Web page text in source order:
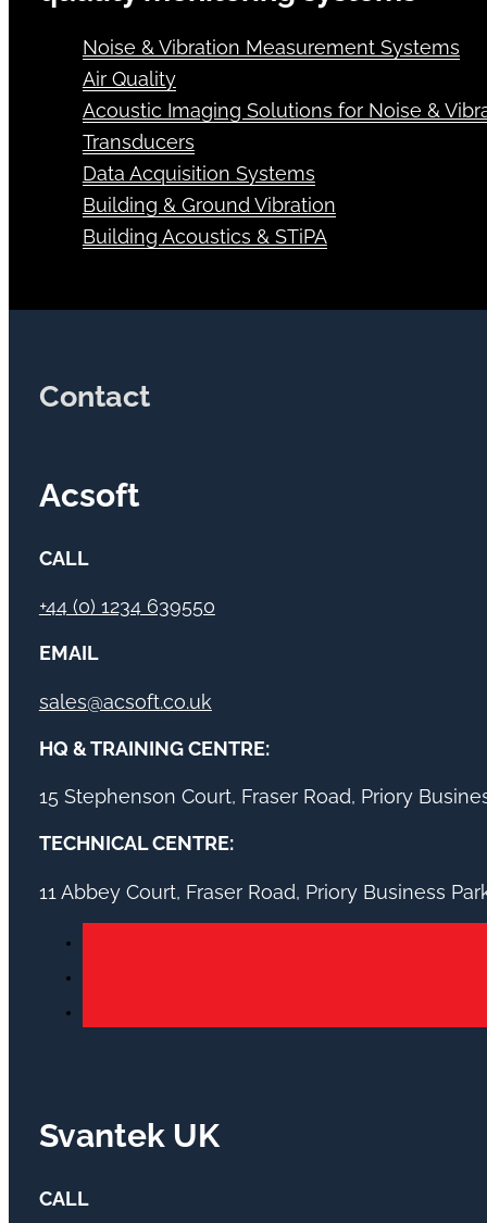
Noise & Vibration Measurement Systems
Air Quality
Acoustic Imaging Solutions for Noise &
Transducers
Data Acquisition Systems
Building & Ground Vibration
Building Acoustics & STiPA
Contact
Acsoft
CALL
+44 (0) 1234 639550
EMAIL
sales@acsoft.co.uk
HQ & TRAINING CENTRE:
15 Stephenson Court, Fraser Road, Priory
TECHNICAL CENTRE:
11 Abbey Court, Fraser Road, Priory Business
Svantek UK
CALL